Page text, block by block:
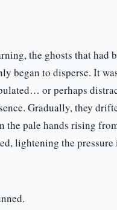
the ghosts that had
began to disperse. It
or perhaps
Gradually, they
the pale hands rising
lightening the